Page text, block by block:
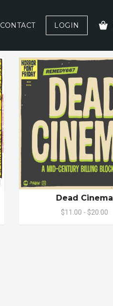
CONTACT LOGIN
YOUR CART IS EMPTY!
Dead Cinema
$11.00 - $20.00